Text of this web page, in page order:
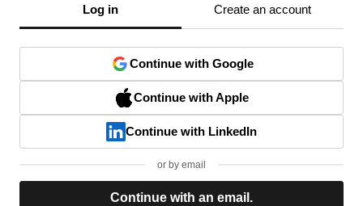
Log in Create an account
Continue with Google
Continue with Apple
Continue with LinkedIn
or by email
Continue with an email.